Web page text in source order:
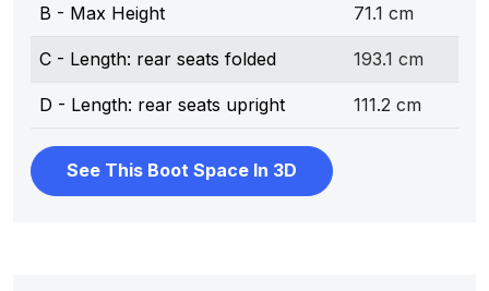
B - Max Height 71.1 cm
C - Length: rear seats folded 193.1 cm
D - Length: rear seats upright 111.2 cm
See This Boot Space In 3D